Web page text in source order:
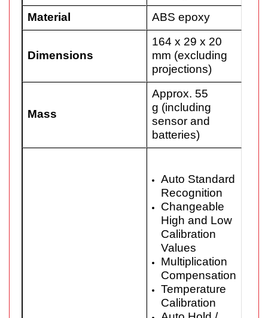
Material
ABS epoxy
Dimensions
164 x 29 x 20
mm (excluding
projections)
Mass
Approx. 55
g (including
sensor and
batteries)
Auto Standard
Recognition
Changeable
High and Low
Calibration
Values
Multiplication
Compensation
Temperature
Calibration